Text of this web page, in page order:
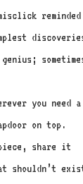
reminded
you need a
on top.
share it
shouldn’t